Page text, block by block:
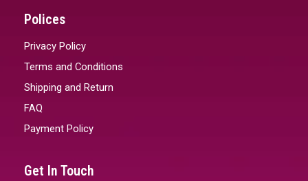
Polices
Privacy Policy
Terms and Conditions
Shipping and Return
FAQ
Payment Policy
Get In Touch